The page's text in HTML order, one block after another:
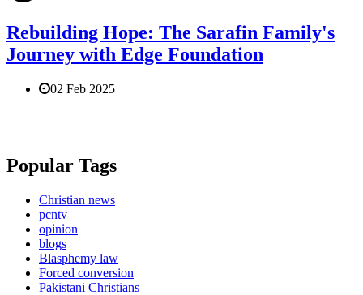
Rebuilding Hope: The Sarafin Family's
Journey with Edge Foundation
02 Feb 2025
Popular Tags
Christian news
pcntv
opinion
blogs
Blasphemy law
Forced conversion
Pakistani Christians